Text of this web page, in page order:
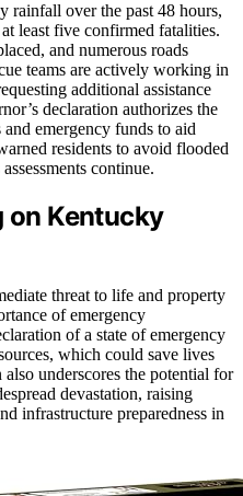
rainfall over the past 48 hours,
least five confirmed fatalities.
and numerous roads
teams are actively working in
additional assistance
declaration authorizes the
emergency funds to aid
residents to avoid flooded
continue.
on Kentucky
threat to life and property
of emergency
of a state of emergency
which could save lives
underscores the potential for
devastation, raising
infrastructure preparedness in